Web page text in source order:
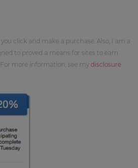
click and make a purchase. Also, I am a
to proved a means for sites to earn
more information, see my disclosure